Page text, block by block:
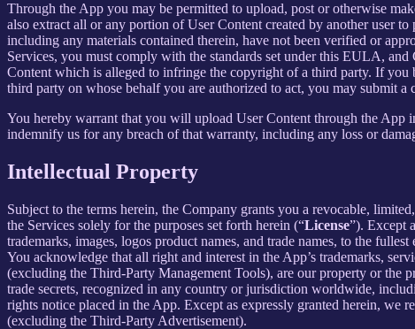
Through the App you may be permitted to upload, post or otherwise
also extract all or any portion of User Content created by another user
including any materials contained therein, have not been verified or
Services, you must comply with the standards set under this EULA,
Content which is alleged to infringe the copyright of a third party. If
third party on whose behalf you are authorized to act, you may submit
You hereby warrant that you will upload User Content through the
indemnify us for any breach of that warranty, including any loss or
Intellectual Property
Subject to the terms herein, the Company grants you a revocable,
the Services solely for the purposes set forth herein (“License”). Except
trademarks, images, logos product names, and trade names, to the
You acknowledge that all right and interest in the App’s trademarks,
(excluding the Third-Party Management Tools), are our property or the
trade secrets, recognized in any country or jurisdiction worldwide,
rights notice placed in the App. Except as expressly granted herein, we
(excluding the Third-Party Advertisement).